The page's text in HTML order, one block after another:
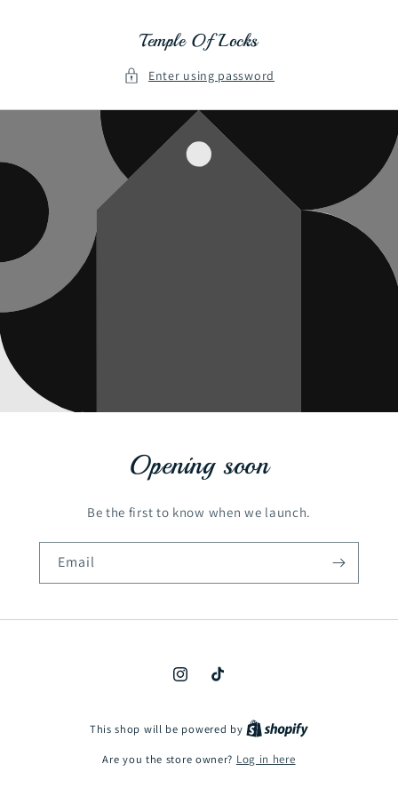
Temple Of Locks
Enter using password
Opening soon
Be the first to know when we launch.
Email
InstagramTikTok
This shop will be powered by
Are you the store owner? Log in here